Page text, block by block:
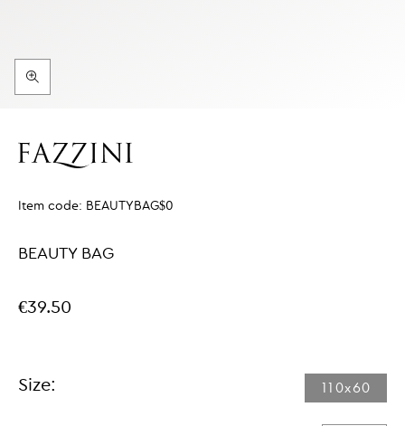
Item code: BEAUTYBAG$0
BEAUTY BAG
€39.50
Size: 110x60